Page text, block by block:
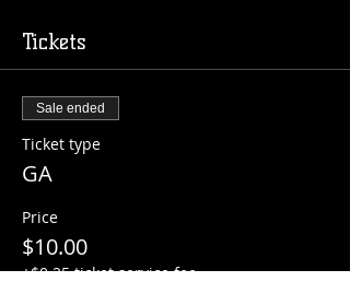
Tickets
Sale ended
Ticket type
GA
Price
$10.00
+$0.25 ticket service fee